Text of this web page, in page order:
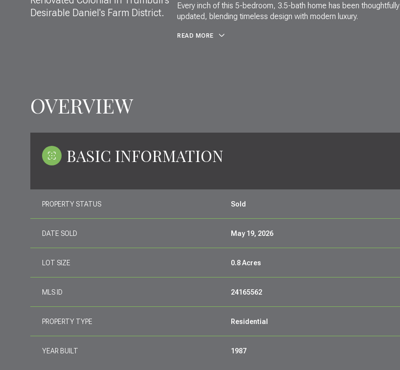
Desirable Daniel's Farm District.
Every inch of this 5-bedroom, 3.5-bath home has been thoughtfully
updated, blending timeless design with modern luxury.
READ MORE
OVERVIEW
BASIC INFORMATION
PROPERTY STATUS Sold
DATE SOLD May 19, 2026
LOT SIZE 0.8 Acres
MLS ID 24165562
PROPERTY TYPE Residential
YEAR BUILT 1987